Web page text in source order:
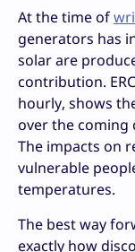
At the time of
generators has
solar are
contribution.
hourly, shows
over the coming
The impacts on
vulnerable
temperatures.
The best way
exactly how